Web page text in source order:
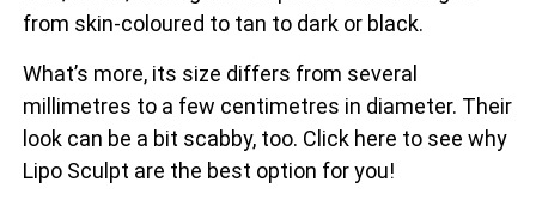
from skin-coloured to tan to dark or black.
What’s more, its size differs from several
millimetres to a few centimetres in diameter. Their
look can be a bit scabby, too. Click here to see why
Lipo Sculpt are the best option for you!